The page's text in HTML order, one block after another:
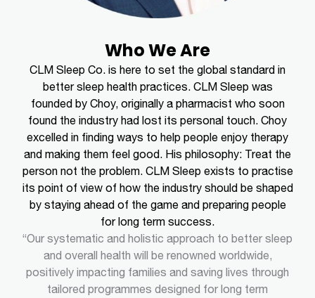
Who We Are
CLM Sleep Co. is here to set the global standard in
better sleep health practices. CLM Sleep was
founded by Choy, originally a pharmacist who soon
found the industry had lost its personal touch. Choy
excelled in finding ways to help people enjoy therapy
and making them feel good. His philosophy: Treat the
person not the problem. CLM Sleep exists to practise
its point of view of how the industry should be shaped
by staying ahead of the game and preparing people
for long term success.
“Our systematic and holistic approach to better sleep
and overall health will be renowned worldwide,
positively impacting families and saving lives through
tailored programmes designed for long term